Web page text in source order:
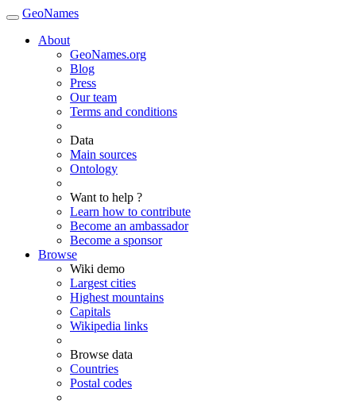
GeoNames
About
GeoNames.org
Blog
Press
Our team
Terms and conditions
Data
Main sources
Ontology
Want to help ?
Learn how to contribute
Become an ambassador
Become a sponsor
Browse
Wiki demo
Largest cities
Highest mountains
Capitals
Wikipedia links
Browse data
Countries
Postal codes